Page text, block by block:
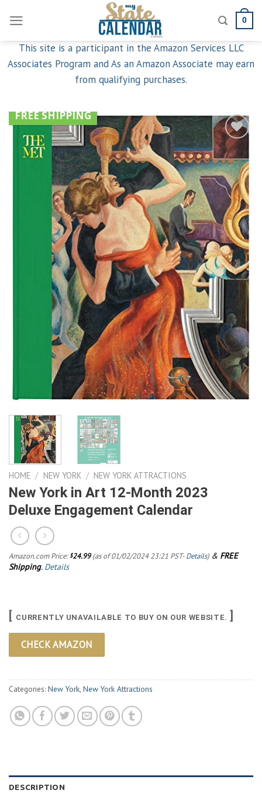
content
0
This site is a participant in the Amazon Services LLC
Associates Program and As an Amazon Associate may earn
from qualifying purchases.
Add to
wishlist
FREE SHIPPING
HOME / NEW YORK / NEW YORK ATTRACTIONS
New York in Art 12-Month 2023
Deluxe Engagement Calendar
Amazon.com Price: $24.99(as of 01/02/2024 23:21 PST-Details) & FREE
Shipping. Details
[ CURRENTLY UNAVAILABLE TO BUY ON OUR WEBSITE. ]
CHECK AMAZON
Categories: New York New York Attractions
DESCRIPTION